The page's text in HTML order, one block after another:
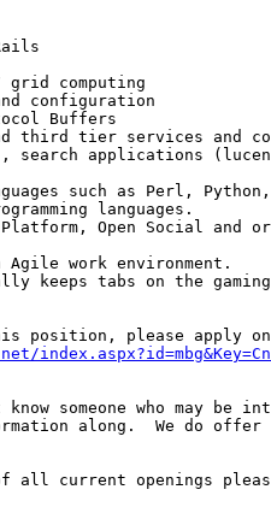
computing
configuration
Buffers
third tier services and
search applications
such as Perl,
languages.
Open Social and
work environment.
keeps tabs on the
someone who may be
along.  We do offer
all current openings